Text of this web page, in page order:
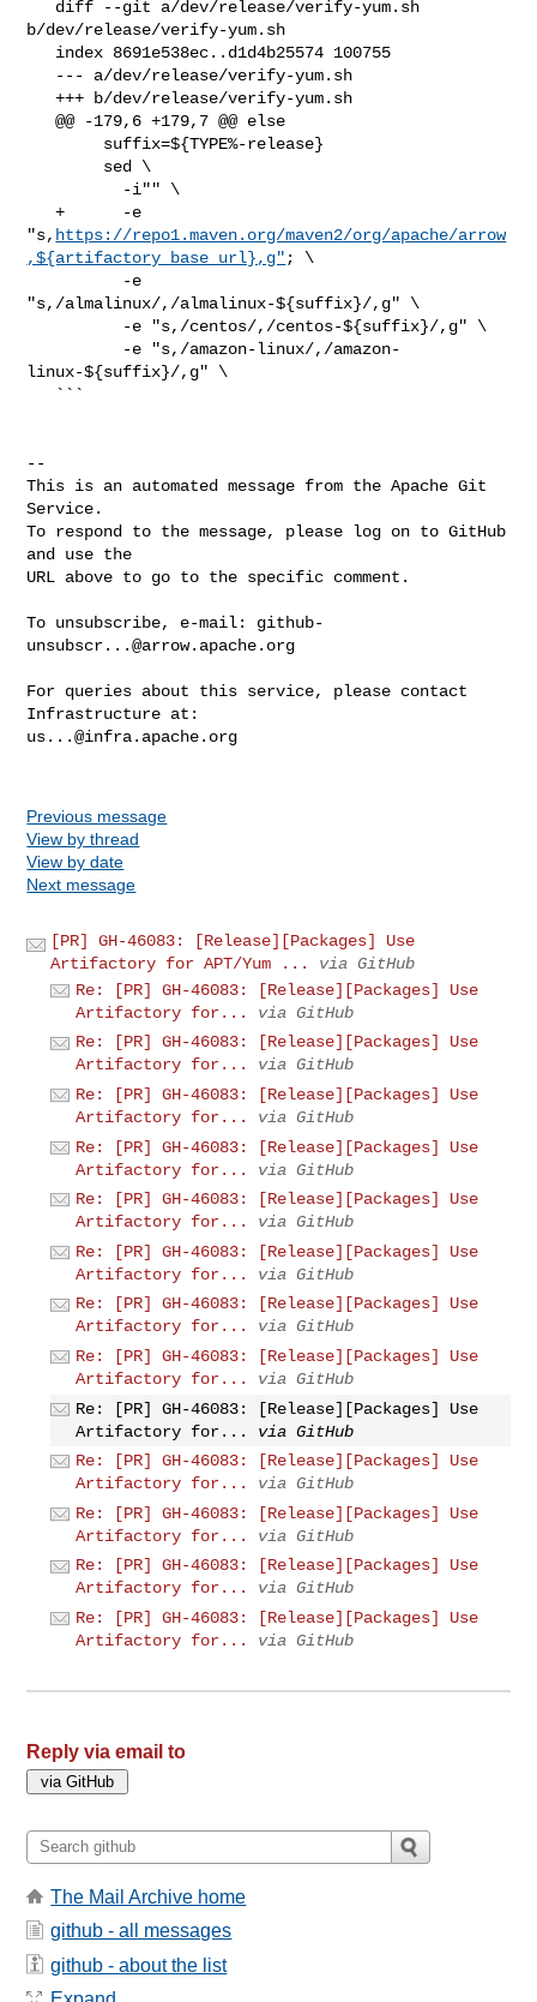
b/dev/release/verify-yum.sh
   +++ b/dev/release/verify-yum.sh
   @@ -179,6 +179,7 @@ else
   +      -e
"s, https://repo1.maven.org/maven2/org/apache/arrow
,${artifactory_base_url},g" ; \
"s,/almalinux/,/almalinux-${suffix}/,g" \
linux-${suffix}/,g" \
--
This is an automated message from the Apache Git
Service.
To respond to the message, please log on to GitHub
and use the
URL above to go to the specific comment.
To unsubscribe, e-mail: github-
unsubscr...@arrow.apache.org
For queries about this service, please contact
us...@infra.apache.org
Previous message
View by thread
View by date
Next message
[PR] GH-46083: [Release][Packages] Use
Artifactory for APT/Yum ...
via GitHub
Re: [PR] GH-46083: [Release][Packages] Use
Artifactory for...
via GitHub
Re: [PR] GH-46083: [Release][Packages] Use
Artifactory for...
via GitHub
Re: [PR] GH-46083: [Release][Packages] Use
Artifactory for...
via GitHub
Re: [PR] GH-46083: [Release][Packages] Use
Artifactory for...
via GitHub
Re: [PR] GH-46083: [Release][Packages] Use
Artifactory for...
via GitHub
Re: [PR] GH-46083: [Release][Packages] Use
Artifactory for...
via GitHub
Re: [PR] GH-46083: [Release][Packages] Use
Artifactory for...
via GitHub
Re: [PR] GH-46083: [Release][Packages] Use
Artifactory for...
via GitHub
Re: [PR] GH-46083: [Release][Packages] Use
Artifactory for...
via GitHub
Re: [PR] GH-46083: [Release][Packages] Use
Artifactory for...
via GitHub
Re: [PR] GH-46083: [Release][Packages] Use
Artifactory for...
via GitHub
Re: [PR] GH-46083: [Release][Packages] Use
Artifactory for...
via GitHub
Re: [PR] GH-46083: [Release][Packages] Use
Artifactory for...
via GitHub
Reply via email to
The Mail Archive home
github - all messages
github - about the list